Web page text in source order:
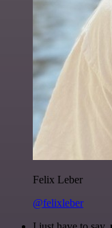
Felix Leber
@felixleber